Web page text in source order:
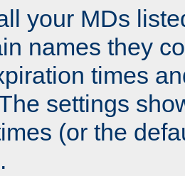
your MDs
names they
times
settings
(or the